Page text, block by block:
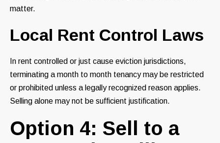
matter.
Local Rent Control Laws
In rent controlled or just cause eviction jurisdictions,
terminating a month to month tenancy may be restricted
or prohibited unless a legally recognized reason applies.
Selling alone may not be sufficient justification.
Option 4: Sell to a